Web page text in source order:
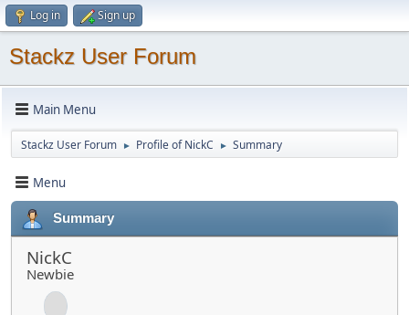
Log in Sign up
Stackz User Forum
Main Menu
Stackz User Forum ► Profile of NickC ► Summary
Menu
Summary
NickC
Newbie